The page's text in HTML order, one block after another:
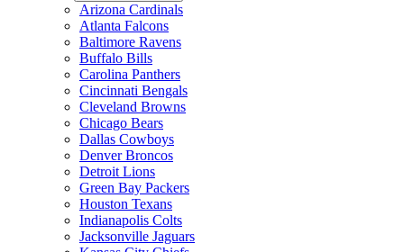
Arizona Cardinals
Atlanta Falcons
Baltimore Ravens
Buffalo Bills
Carolina Panthers
Cincinnati Bengals
Cleveland Browns
Chicago Bears
Dallas Cowboys
Denver Broncos
Detroit Lions
Green Bay Packers
Houston Texans
Indianapolis Colts
Jacksonville Jaguars